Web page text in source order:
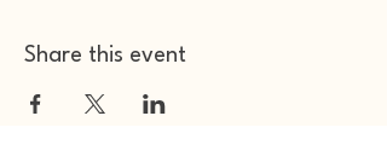
Share this event